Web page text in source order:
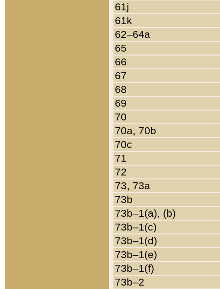
61j
61k
62–64a
65
66
67
68
69
70
70a, 70b
70c
71
72
73, 73a
73b
73b–1(a), (b)
73b–1(c)
73b–1(d)
73b–1(e)
73b–1(f)
73b–2